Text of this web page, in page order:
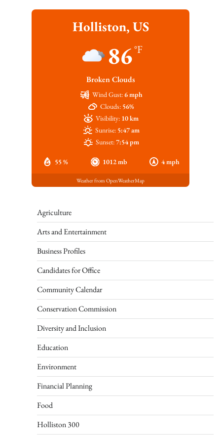
Holliston, US
86°F
Broken Clouds
55 % 1012 mb 4 mph
Wind Gust:6 mph
Clouds: 56%
Visibility: 10 km
Sunrise: 5:47 am
Sunset:7:54 pm
Weather from OpenWeatherMap
Agriculture
Arts and Entertainment
Business Profiles
Candidates for Office
Community Calendar
Conservation Commission
Diversity and Inclusion
Education
Environment
Financial Planning
Food
Holliston 300